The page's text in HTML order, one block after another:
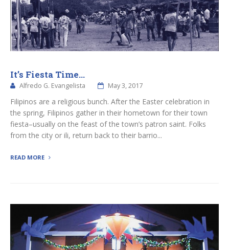
It’s Fiesta Time…
Alfredo G. Evangelista May 3, 2017
Filipinos are a religious bunch. After the Easter celebration in
the spring, Filipinos gather in their hometown for their town
fiesta–usually on the feast of the town’s patron saint. Folks
from the city or ili, return back to their barrio...
READ MORE